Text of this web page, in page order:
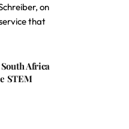
on
that
Africa
STEM